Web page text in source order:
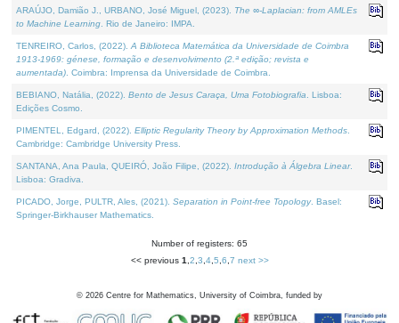
ARAÚJO, Damião J., URBANO, José Miguel, (2023). The ∞-Laplacian: from AMLEs
to Machine Learning . Rio de Janeiro: IMPA.
TENREIRO, Carlos, (2022). A Biblioteca Matemática da Universidade de Coimbra
1913-1969: génese, formação e desenvolvimento (2.ª edição; revista e
aumentada) . Coimbra: Imprensa da Universidade de Coimbra.
BEBIANO, Natália, (2022). Bento de Jesus Caraça, Uma Fotobiografia . Lisboa:
Edições Cosmo.
PIMENTEL, Edgard, (2022). Elliptic Regularity Theory by Approximation Methods
Cambridge: Cambridge University Press.
SANTANA, Ana Paula, QUEIRÓ, João Filipe, (2022). Introdução à Álgebra Linear.
Lisboa: Gradiva.
PICADO, Jorge, PULTR, Ales, (2021). Separation in Point-free Topology. Basel:
Springer-Birkhauser Mathematics.
Number of registers: 65
<< previous 1 2 3 4, 5 6 7 next >>
© 2026 Centre for Mathematics, University of Coimbra, funded by